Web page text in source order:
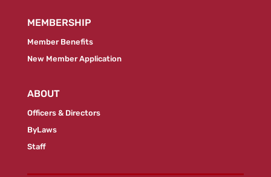
MEMBERSHIP
Member Benefits
New Member Application
ABOUT
Officers & Directors
ByLaws
Staff